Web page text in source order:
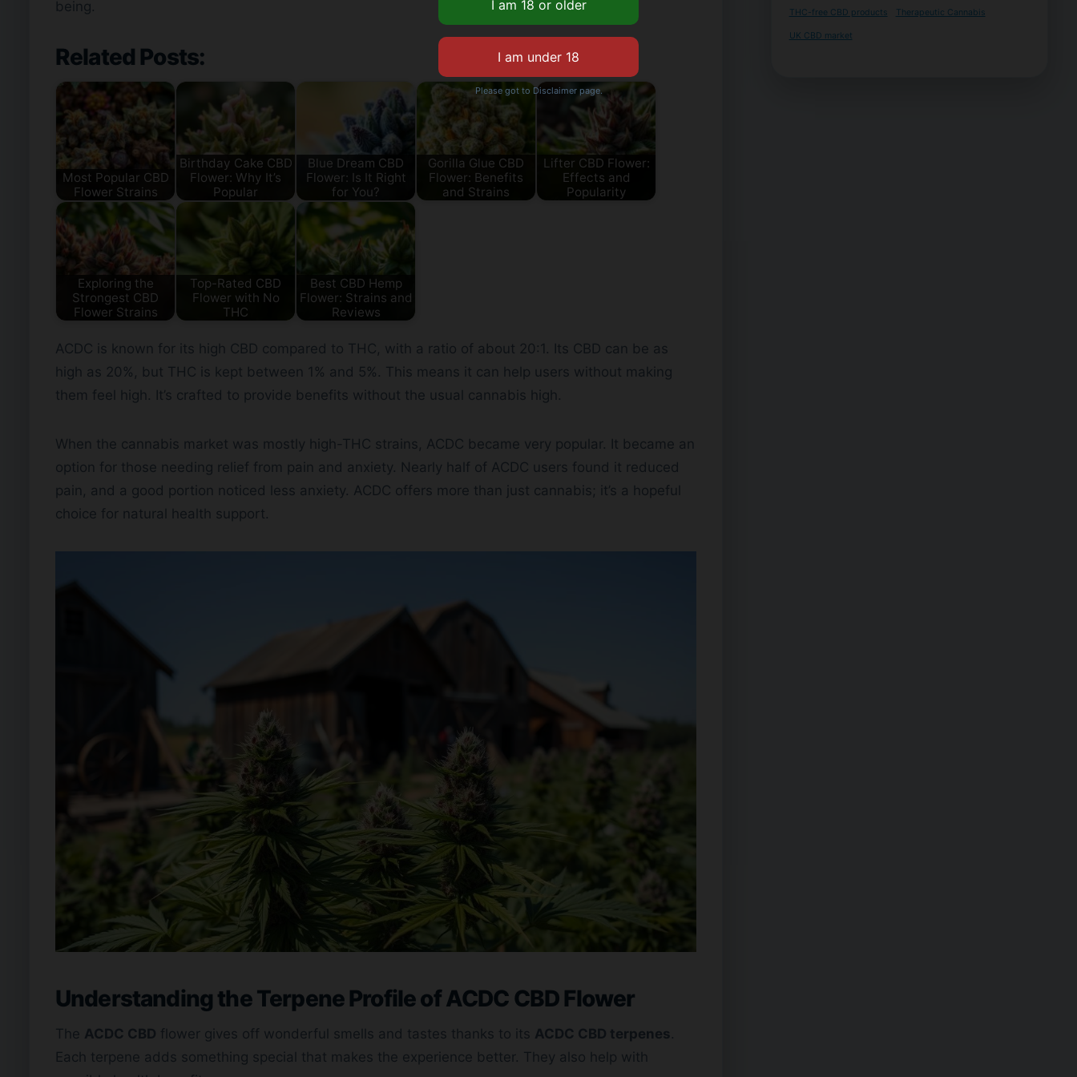
being.
Related Posts:
Most Popular CBD
Flower Strains
Birthday Cake CBD
Flower: Why It’s
Popular
Blue Dream CBD
Flower: Is It Right
for You?
Gorilla Glue CBD
Flower: Benefits
and Strains
Lifter CBD Flower:
Effects and
Popularity
Exploring the
Strongest CBD
Flower Strains
Top-Rated CBD
Flower with No
THC
Best CBD Hemp
Flower: Strains and
Reviews
ACDC is known for its high CBD compared to THC, with a ratio of about 20:1. Its CBD can be as
high as 20%, but THC is kept between 1% and 5%. This means it can help users without making
them feel high. It’s crafted to provide benefits without the usual cannabis high.
When the cannabis market was mostly high-THC strains, ACDC became very popular. It became an
option for those needing relief from pain and anxiety. Nearly half of ACDC users found it reduced
pain, and a good portion noticed less anxiety. ACDC offers more than just cannabis; it’s a hopeful
choice for natural health support.
Understanding the Terpene Profile of ACDC CBD Flower
The ACDC CBD flower gives off wonderful smells and tastes thanks to its ACDC CBD terpenes .
Each terpene adds something special that makes the experience better. They also help with
THC-free CBD products Therapeutic Cannabis
UK CBD market
Please got to Disclaimer page.